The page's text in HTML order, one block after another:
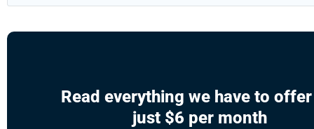
Read everything we have to
just $6 per month